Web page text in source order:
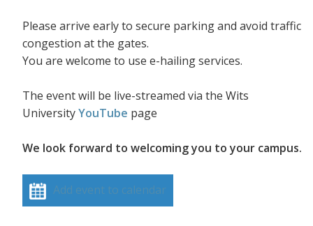
Please arrive early to secure parking and avoid traffic
congestion at the gates.
You are welcome to use e-hailing services.
The event will be live-streamed via the Wits
UniversityYouTube page
We look forward to welcoming you to your campus.
Add event to calendar